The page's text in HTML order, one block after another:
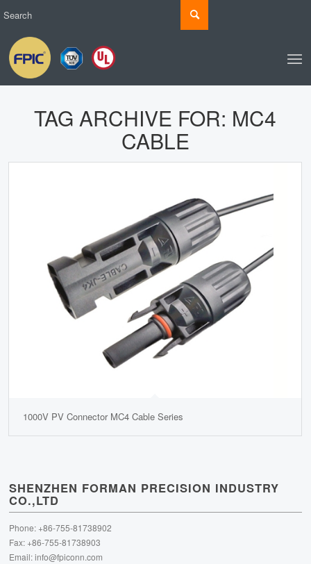
TAG ARCHIVE FOR: MC4
CABLE
1000V PV Connector MC4 Cable Series
SHENZHEN FORMAN PRECISION INDUSTRY
CO.,LTD
Phone: +86-755-81738902
Fax: +86-755-81738903
Email:info@fpiconn.com